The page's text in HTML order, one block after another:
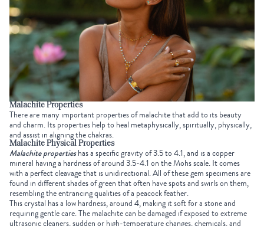
Malachite Properties
There are many important properties of malachite that add to its beauty
and charm. Its properties help to heal metaphysically, spiritually, physically,
and assist in aligning the chakras.
Malachite Physical Properties
Malachite propertieshas a specific gravity of 3.5 to 4.1, and is a copper
mineral having a hardness of around 3.5-4.1 on the Mohs scale. It comes
with a perfect cleavage that is unidirectional. All of these gem specimens are
found in different shades of green that often have spots and swirls on them,
resembling the entrancing qualities of a peacock feather.
This crystal has a low hardness, around 4, making it soft for a stone and
requiring gentle care. The malachite can be damaged if exposed to extreme
ultrasonic cleaners, sudden or high-temperature changes, chemicals, and